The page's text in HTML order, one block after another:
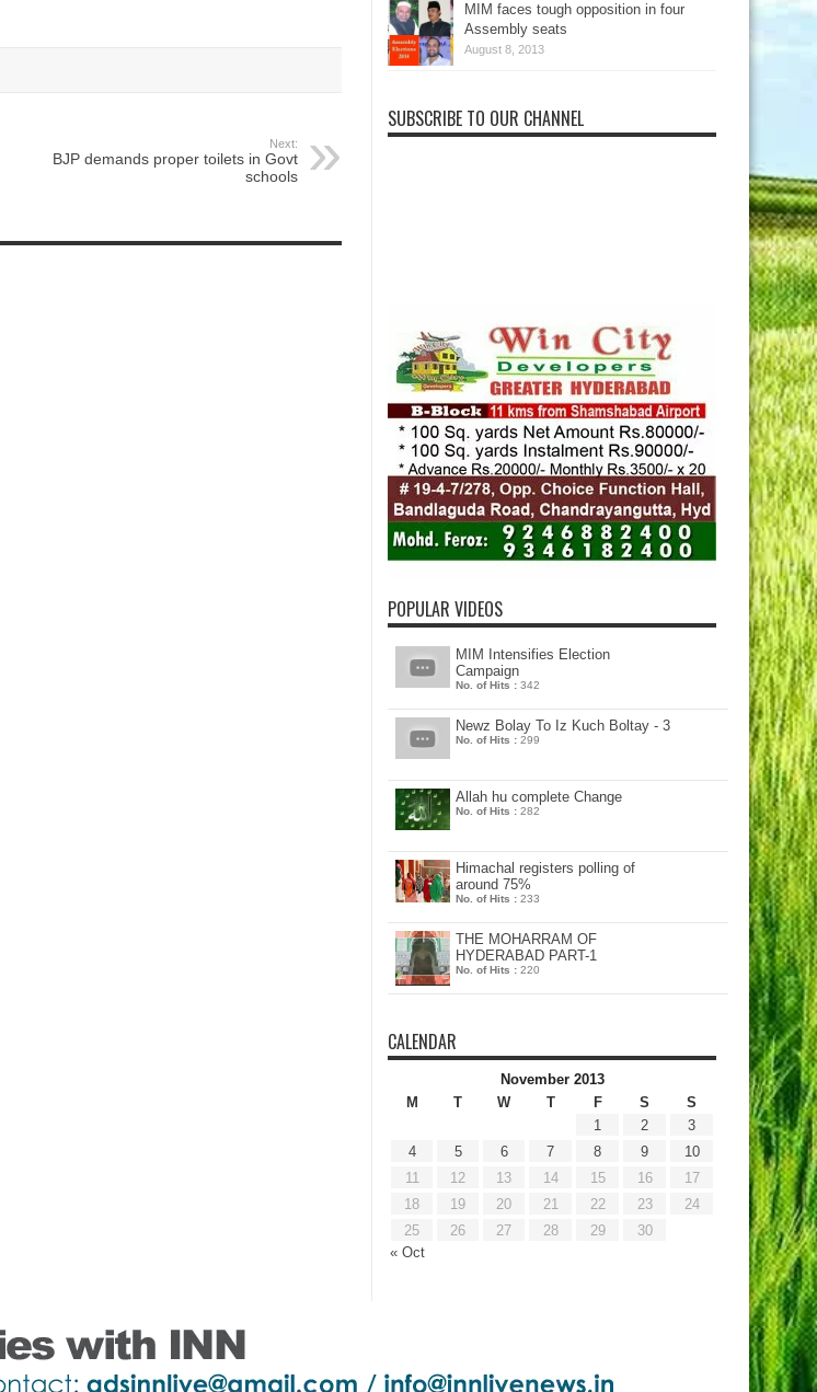
Next:
BJP demands proper toilets in Govt
schools
MIM faces tough opposition in four
Assembly seats
August 8, 2013
SUBSCRIBE TO OUR CHANNEL
POPULAR VIDEOS
MIM Intensifies Election
Campaign
No. of Hits : 342
Newz Bolay To Iz Kuch Boltay - 3
No. of Hits : 299
Allah hu complete Change
No. of Hits : 282
Himachal registers polling of
around 75%
No. of Hits : 233
THE MOHARRAM OF
HYDERABAD PART-1
No. of Hits : 220
CALENDAR
November 2013
M
T W T F S S
« Oct
1 2
3
4
5 6 7 8 9
10
11
12 13 14 15 16
17
18
19 20 21 22 23
24
25
26 27 28 29 30